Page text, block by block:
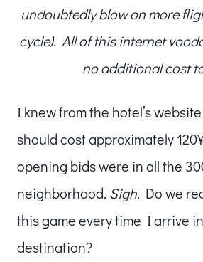
undoubtedly blow on more
cycle). All of this internet
no additional cost
I knew from the hotel’s
should cost approximately
opening bids were in all the
neighborhood. Sigh. Do we
this game every time I arrive
destination?